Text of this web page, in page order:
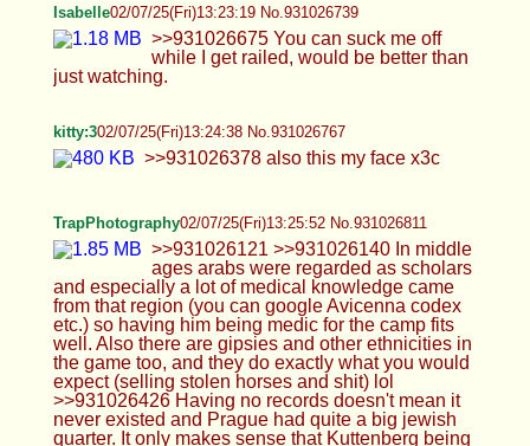
him being medic for the camp fits well. Also there
are gipsies and other ethnicities in the game too,
and they do exactly what you would expect
(selling stolen horses and shit) lol >>931026426
Having no records doesn't mean it never existed
makes sense that Kuttenberg being where silver
was minted would have some jews too. I feel like
only reason people are mad about this is they
would suddently be right... right? kek
Anonymous 02/07/25(Fri)13:27:16 No.931026870
>>931026788 thank you <3
UWU anon02/07/25(Fri)13:34:46 No.931027114
>To scared to girlmoder in public so stuck to
boymoder. I'm tried want to take a nap but need to
do homework, what should I do Anons?